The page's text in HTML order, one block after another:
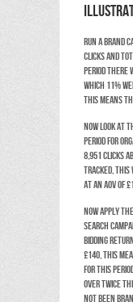
Run a brand
clicks and
period there
which 11%
This means
Now look at
period for
8,951 clicks
tracked, this
at an AOV of
Now apply
search
Bidding
£140, this
for this
over twice
not been